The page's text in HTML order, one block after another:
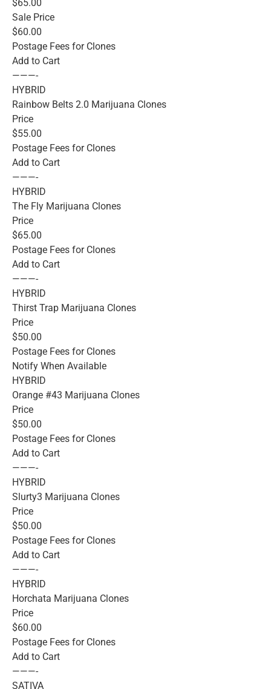
$65.00
Sale Price
$60.00
Postage Fees for Clones
Add to Cart
———-
HYBRID
Rainbow Belts 2.0 Marijuana Clones
Price
$55.00
Postage Fees for Clones
Add to Cart
———-
HYBRID
The Fly Marijuana Clones
Price
$65.00
Postage Fees for Clones
Add to Cart
———-
HYBRID
Thirst Trap Marijuana Clones
Price
$50.00
Postage Fees for Clones
Notify When Available
HYBRID
Orange #43 Marijuana Clones
Price
$50.00
Postage Fees for Clones
Add to Cart
———-
HYBRID
Slurty3 Marijuana Clones
Price
$50.00
Postage Fees for Clones
Add to Cart
———-
HYBRID
Horchata Marijuana Clones
Price
$60.00
Postage Fees for Clones
Add to Cart
———-
SATIVA